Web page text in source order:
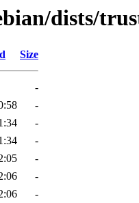
dists/
Size
-
-
-
-
-
-
-